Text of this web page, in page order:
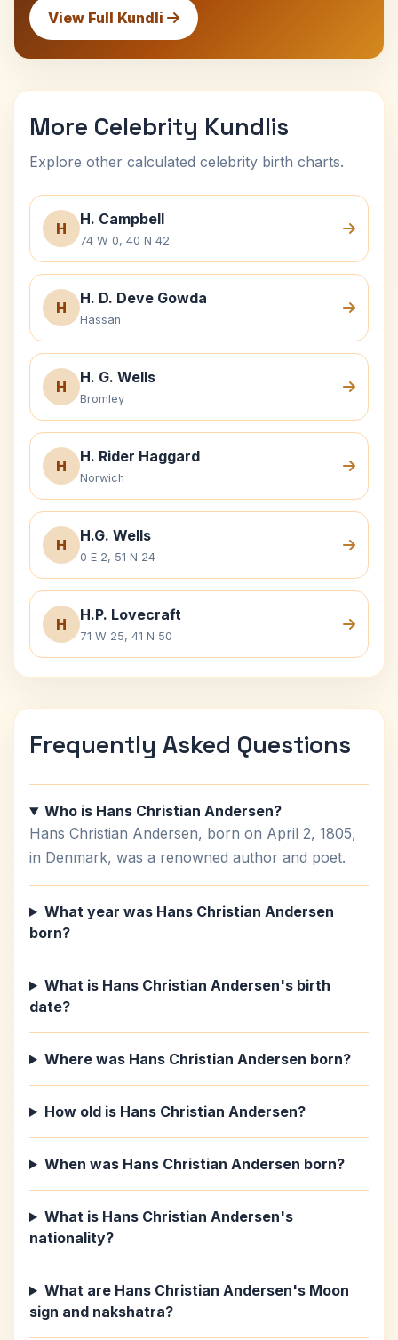
View Full Kundli
More Celebrity Kundlis
Explore other calculated celebrity birth charts.
H
H. Campbell
74 W 0, 40 N 42
H
H. D. Deve Gowda
Hassan
H
H. G. Wells
Bromley
H
H. Rider Haggard
Norwich
H
H.G. Wells
0 E 2, 51 N 24
H
H.P. Lovecraft
71 W 25, 41 N 50
Frequently Asked Questions
Who is Hans Christian Andersen?
Hans Christian Andersen, born on April 2, 1805,
in Denmark, was a renowned author and poet.
What year was Hans Christian Andersen
born?
What is Hans Christian Andersen's birth
date?
Where was Hans Christian Andersen born?
How old is Hans Christian Andersen?
When was Hans Christian Andersen born?
What is Hans Christian Andersen's
nationality?
What are Hans Christian Andersen's Moon
sign and nakshatra?